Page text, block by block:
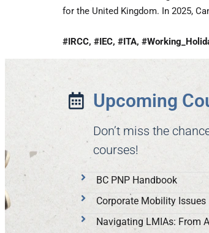
for the United Kingdom. In 2025,
#IRCC, #IEC, #ITA,
Upcoming
Don’t miss the
courses!
BC PNP Handbook
Corporate Mobility Issues
Navigating LMIAs: From